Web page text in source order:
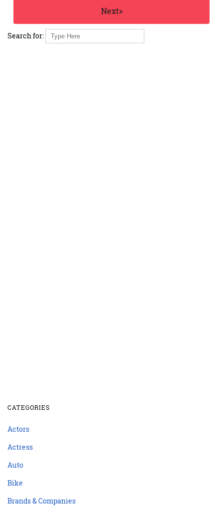
Next»
Search for:
CATEGORIES
Actors
Actress
Auto
Bike
Brands & Companies